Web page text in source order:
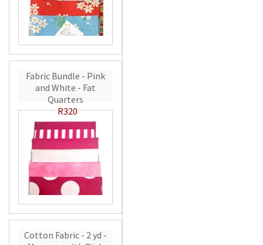
Fabric Bundle - Pink
and White - Fat
Quarters
R320
Cotton Fabric - 2 yd -